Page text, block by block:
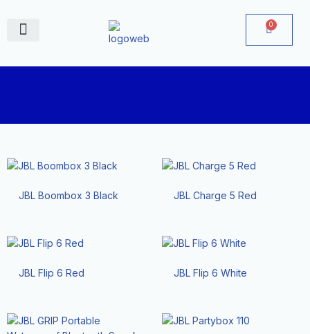
content
0
Cart
JBL Boombox 3 Black JBL Charge 5 Red
JBL Flip 6 Red JBL Flip 6 White